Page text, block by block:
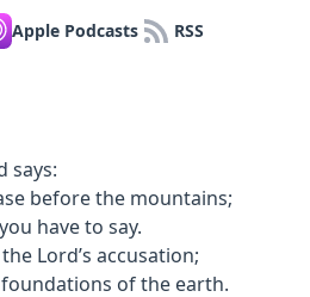
Apple Podcasts RSS
says:
before the mountains;
have to say.
Lord’s accusation;
of the earth.